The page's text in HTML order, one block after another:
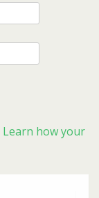
Learn how your